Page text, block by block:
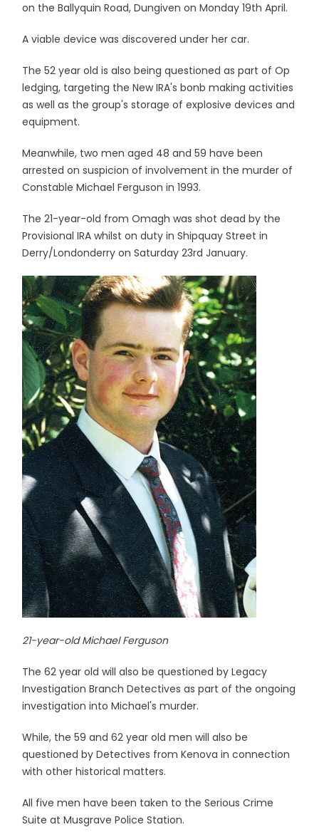
on the Ballyquin Road, Dungiven on Monday 19th April.
A viable device was discovered under her car.
The 52 year old is also being questioned as part of Op
ledging, targeting the New IRA's bonb making activities
as well as the group's storage of explosive devices and
equipment.
Meanwhile, two men aged 48 and 59 have been
arrested on suspicion of involvement in the murder of
Constable Michael Ferguson in 1993.
The 21-year-old from Omagh was shot dead by the
Provisional IRA whilst on duty in Shipquay Street in
Derry/Londonderry on Saturday 23rd January.
21-year-old Michael Ferguson
The 62 year old will also be questioned by Legacy
Investigation Branch Detectives as part of the ongoing
investigation into Michael's murder.
While, the 59 and 62 year old men will also be
questioned by Detectives from Kenova in connection
with other historical matters.
All five men have been taken to the Serious Crime
Suite at Musgrave Police Station.